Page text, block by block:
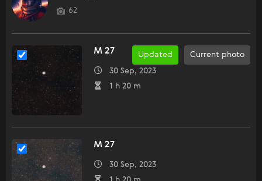
62
Current photo
Updated
M 27
30 Sep, 2023
1 h 20 m
M 27
30 Sep, 2023